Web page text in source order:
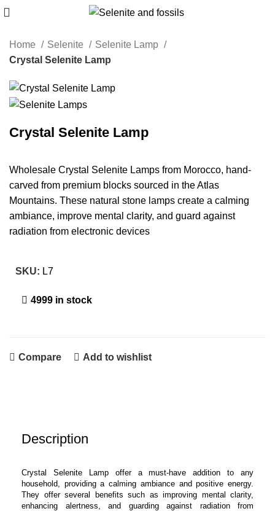
Home Selenite
Selenite Lamp
Crystal Selenite Lamp
Crystal Selenite Lamp
Wholesale Crystal Selenite Lamps from Morocco, hand-
carved from premium blocks sourced in the Atlas
Mountains. These natural stone lamps create a calming
ambiance, improve mental clarity, and guard against
radiation from electronic devices
SKU: L7
4999 in stock
Compare Add to wishlist
Description
Crystal Selenite Lamp offer a must-have addition to any
household, providing a calming ambiance and positive energy.
They offer several benefits such as improving mental clarity,
enhancing alertness, and guarding against radiation from